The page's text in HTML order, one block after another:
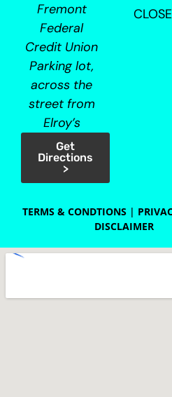
Fremont
Federal
Credit Union
Parking lot,
across the
street from
Elroy’s
Get
Directions
>
TERMS & CONDTIONS|
DISCLAIMER